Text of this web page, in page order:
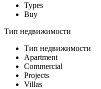
Types
Buy
Тип недвижимости
Тип недвижимости
Apartment
Commercial
Projects
Villas